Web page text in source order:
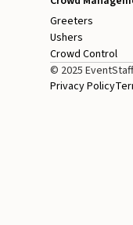
Greeters
Ushers
Crowd Control
© 2025
Privacy Policy